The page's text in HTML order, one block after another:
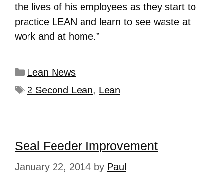
the lives of his employees as they start to
practice LEAN and learn to see waste at
work and at home.”
Lean News
2 Second Lean, Lean
Seal Feeder Improvement
January 22, 2014 by Paul